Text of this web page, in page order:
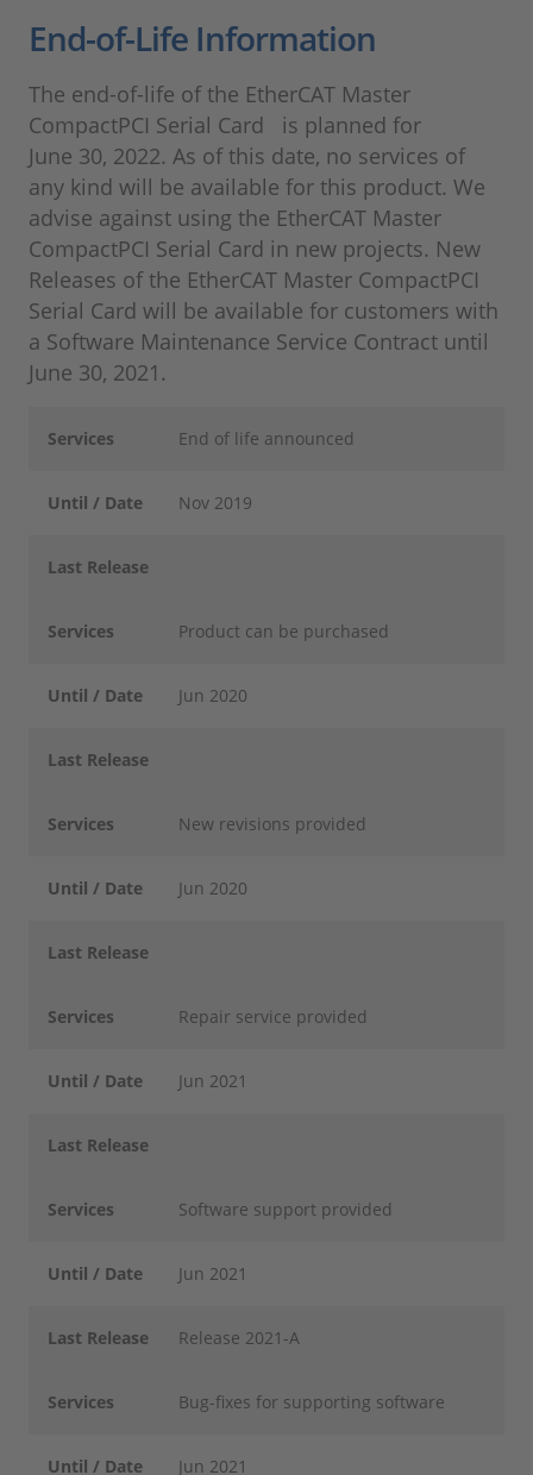
End-of-Life Information
The end-of-life of the EtherCAT Master
CompactPCI Serial Card is planned for
June 30, 2022. As of this date, no services of
any kind will be available for this product. We
advise against using the EtherCAT Master
CompactPCI Serial Card in new projects. New
Releases of the EtherCAT Master CompactPCI
Serial Card will be available for customers with
a Software Maintenance Service Contract until
June 30, 2021.
Services End of life announced
Until / Date Nov 2019
Last Release
Services Product can be purchased
Until / Date Jun 2020
Last Release
Services New revisions provided
Until / Date Jun 2020
Last Release
Services Repair service provided
Until / Date Jun 2021
Last Release
Services Software support provided
Until / Date Jun 2021
Last Release Release 2021-A
Services Bug-fixes for supporting software
Until / Date Jun 2021